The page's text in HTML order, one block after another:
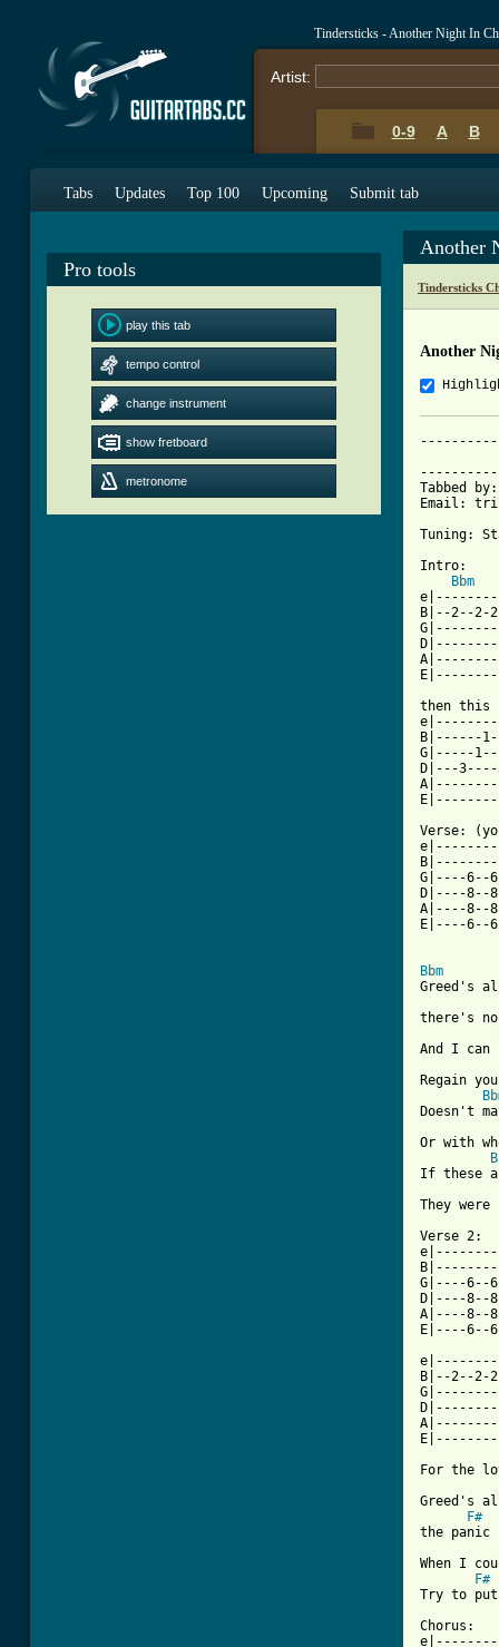
Tindersticks - Another Night In
Artist:
0-9 A B
Tabs Updates Top 100 Upcoming Submit tab
Pro tools
play this tab
tempo control
change instrument
show fretboard
metronome
Another
Tindersticks
Another
Tabbed
Email:
Tuning:
Intro:
Bbm
B|--2--2-
then this
B|------
G|-----
D|---
Verse:
G|----
D|----8--
A|----8--
E|----
Bbm
Greed's
there's
And I can
Regain
Doesn't
Or with
If these
They
Verse 2:
G|----
D|----
A|----8--
E|----
B|--2--2-
For the
Greed's
F#
the panic
When I
F#
Try to
Chorus: